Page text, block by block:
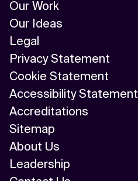
API Management
Application Modernization
Applied & GenAI
Artificial Intelligence
Artificial Neural Network
Augmented Reality
Our Work
Our Ideas
Legal
Privacy Statement
Cookie Statement
Accessibility Statement
Accreditations
Sitemap
About Us
Leadership